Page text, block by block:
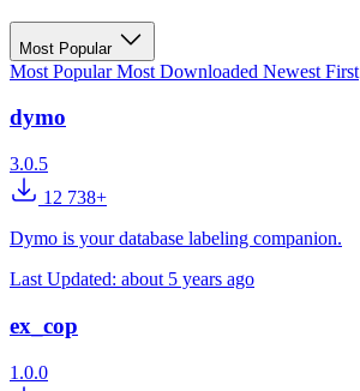
Most Popular
Most PopularMost Downloaded Newest First
dymo
3.0.5
12 738+
Dymo is your database labeling companion.
Last Updated: about 5 years ago
ex_cop
1.0.0